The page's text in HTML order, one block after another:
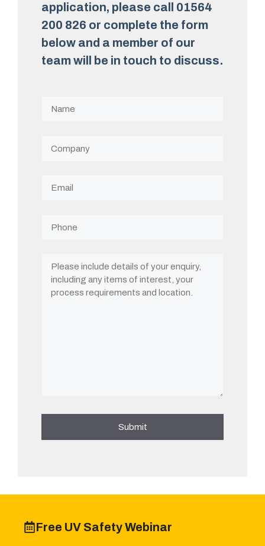
application, please call 01564
200 826 or complete the form
below and a member of our
team will be in touch to discuss.
Free UV Safety Webinar